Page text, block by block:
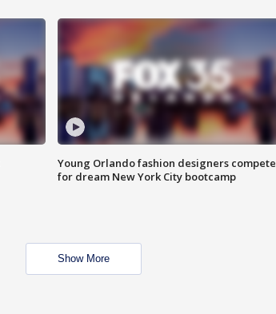
Young Orlando fashion designers compete
for dream New York City bootcamp
Show More